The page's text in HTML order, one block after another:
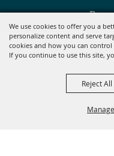
We use cookies to offer you a
personalize content and serve
cookies and how you can control
If you continue to use this site,
Reject All